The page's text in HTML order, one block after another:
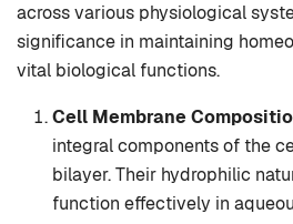
across various physiological
significance in maintaining
vital biological functions.
Cell Membrane
integral components of the
bilayer. Their hydrophilic
function effectively in